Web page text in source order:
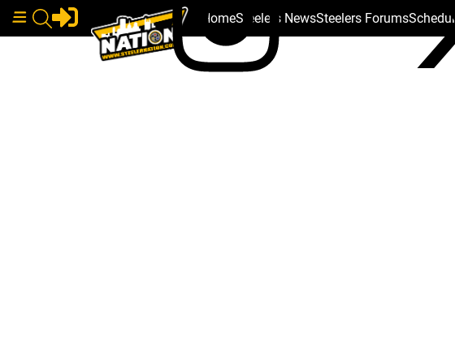
HomeSteelers NewsSteelers ForumsSchedule